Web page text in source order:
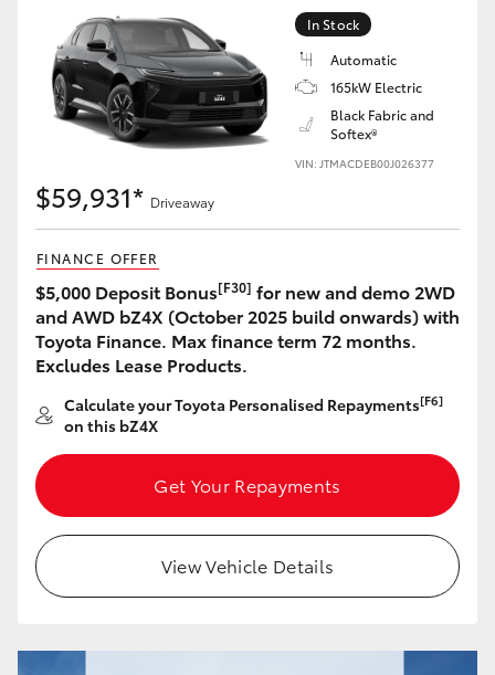
Yaris Cross
Corolla Cross
Kluger
LandCruiser 300
Utes & Vans
HiLux
LandCruiser 70
Tundra
HiAce
Coaster
GR & Performance
In Stock
Automatic
165kW Electric
Black Fabric and
Softex®
VIN: JTMACDEB00J026377
$59,931* Driveaway
FINANCE OFFER
$5,000 Deposit Bonus[F30] for new and demo 2WD
and AWD bZ4X (October 2025 build onwards) with
Toyota Finance. Max finance term 72 months.
Excludes Lease Products.
Calculate your Toyota Personalised Repayments[F6]
on this bZ4X
Get Your Repayments
View Vehicle Details